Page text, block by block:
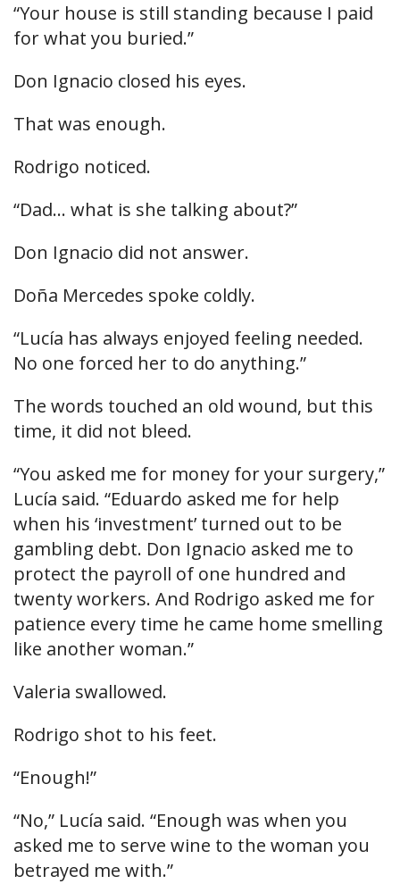
“Your house is still standing because I paid
for what you buried.”
Don Ignacio closed his eyes.
That was enough.
Rodrigo noticed.
“Dad… what is she talking about?”
Don Ignacio did not answer.
Doña Mercedes spoke coldly.
“Lucía has always enjoyed feeling needed.
No one forced her to do anything.”
The words touched an old wound, but this
time, it did not bleed.
“You asked me for money for your surgery,”
Lucía said. “Eduardo asked me for help
when his ‘investment’ turned out to be
gambling debt. Don Ignacio asked me to
protect the payroll of one hundred and
twenty workers. And Rodrigo asked me for
patience every time he came home smelling
like another woman.”
Valeria swallowed.
Rodrigo shot to his feet.
“Enough!”
“No,” Lucía said. “Enough was when you
asked me to serve wine to the woman you
betrayed me with.”